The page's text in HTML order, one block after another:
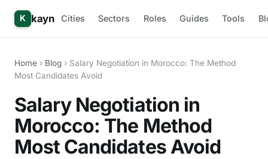
K kayn Cities Sectors Roles Guides Tools
Home › Blog › Salary Negotiation in Morocco: The Method
Most Candidates Avoid
Salary Negotiation in
Morocco: The Method
Most Candidates Avoid